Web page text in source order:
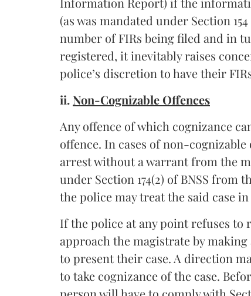
(as was mandated under Section
number of FIRs being filed and in
registered, it inevitably raises
police’s discretion to have their
ii. Non-Cognizable Offences
Any offence of which cognizance
offence. In cases of non-
arrest without a warrant from the
under Section 174(2) of BNSS from
the police may treat the said case
If the police at any point refuses to
approach the magistrate by making
to present their case. A direction
to take cognizance of the case.